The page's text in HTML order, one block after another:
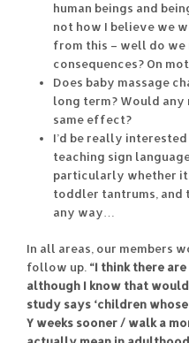
human beings and
not how I believe we
from this – well do
consequences? On
Does baby massage
long term? Would any
same effect?
I’d be really
teaching sign
particularly whether
toddler tantrums, and
any way…
In all areas, our members
follow up. “I think there
although I know that would
study says ‘children
Y weeks sooner / walk a